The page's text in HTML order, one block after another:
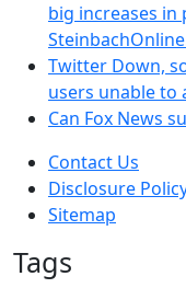
big increases
Twitter Down,
users unable to
Can Fox News
Contact Us
Disclosure
Sitemap
Tags